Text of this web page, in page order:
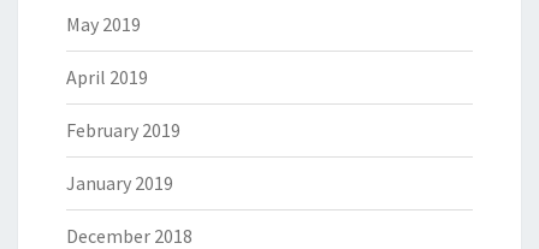
May 2019
April 2019
February 2019
January 2019
December 2018